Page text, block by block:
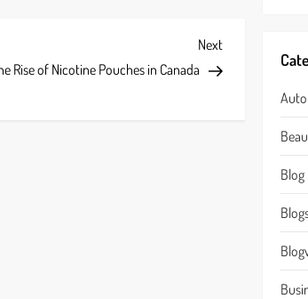
Next
Post
Next
Rise of Nicotine Pouches in Canada
Blog